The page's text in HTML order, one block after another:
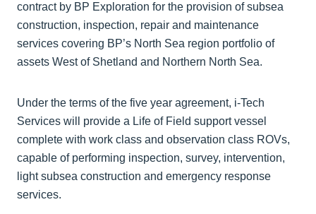
contract by BP Exploration for the provision of subsea
construction, inspection, repair and maintenance
services covering BP’s North Sea region portfolio of
assets West of Shetland and Northern North Sea.
Under the terms of the five year agreement, i-Tech
Services will provide a Life of Field support vessel
complete with work class and observation class ROVs,
capable of performing inspection, survey, intervention,
light subsea construction and emergency response
services.